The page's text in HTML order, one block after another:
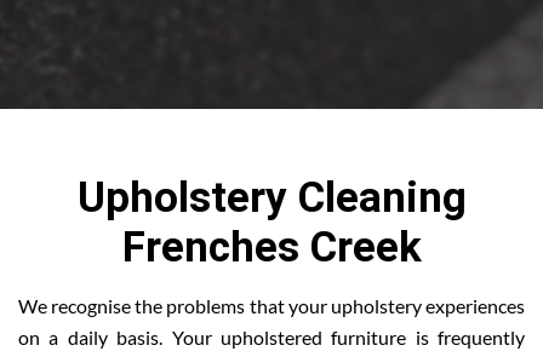
Upholstery Cleaning
Frenches Creek
We recognise the problems that your upholstery experiences
on a daily basis. Your upholstered furniture is frequently